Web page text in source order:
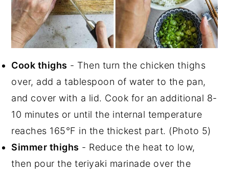
Cook thighs - Then turn the chicken thighs
over, add a tablespoon of water to the pan,
and cover with a lid. Cook for an additional 8-
10 minutes or until the internal temperature
reaches 165°F in the thickest part. (Photo 5)
Simmer thighs - Reduce the heat to low,
then pour the teriyaki marinade over the